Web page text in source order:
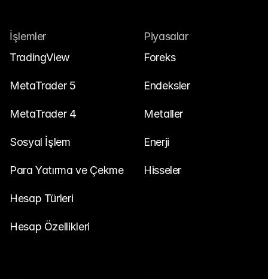
Özetler
veyaKayıt Ol
İşlemler
TradingView
MetaTrader 5
MetaTrader 4
Sosyal İşlem
Para Yatırma ve Çekme
Hesap Türleri
Hesap Özellikleri
Piyasalar
Foreks
Endeksler
Metaller
Enerji
Hisseler